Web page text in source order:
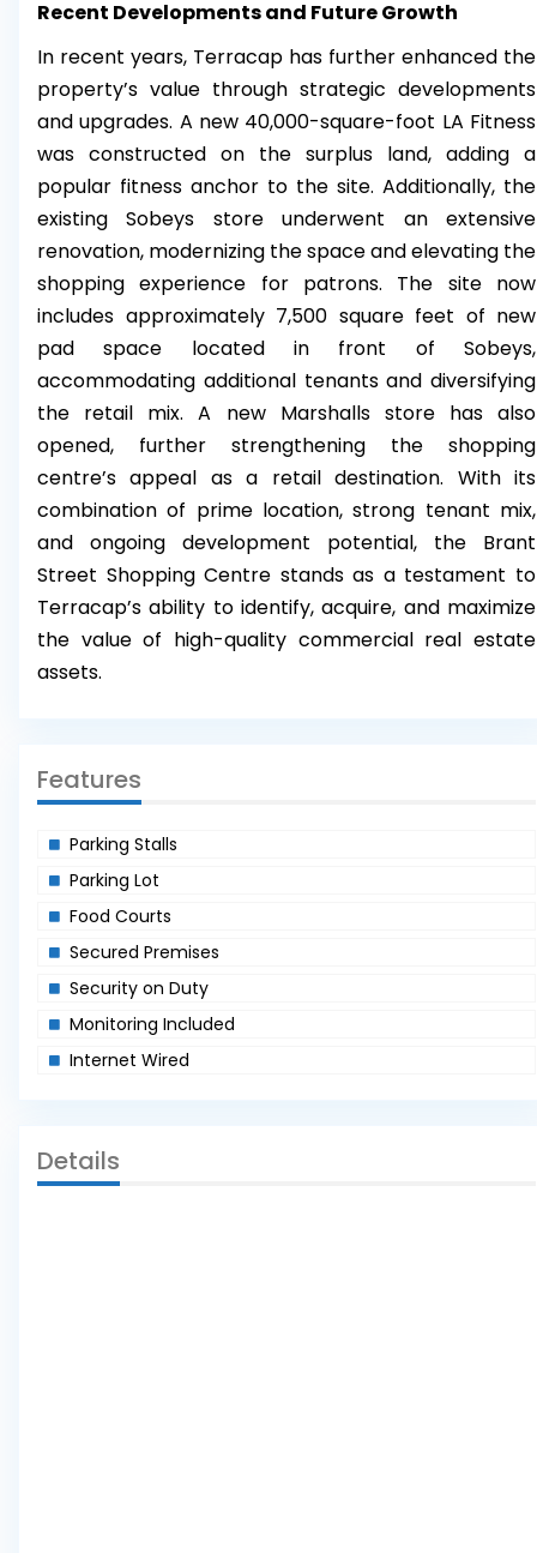
Recent Developments and Future Growth
In recent years, Terracap has further enhanced the
property’s value through strategic developments
and upgrades. A new 40,000-square-foot LA Fitness
was constructed on the surplus land, adding a
popular fitness anchor to the site. Additionally, the
existing Sobeys store underwent an extensive
renovation, modernizing the space and elevating the
shopping experience for patrons. The site now
includes approximately 7,500 square feet of new
pad space located in front of Sobeys,
accommodating additional tenants and diversifying
the retail mix. A new Marshalls store has also
opened, further strengthening the shopping
centre’s appeal as a retail destination. With its
combination of prime location, strong tenant mix,
and ongoing development potential, the Brant
Street Shopping Centre stands as a testament to
Terracap’s ability to identify, acquire, and maximize
the value of high-quality commercial real estate
assets.
Features
Parking Stalls
Parking Lot
Food Courts
Secured Premises
Security on Duty
Monitoring Included
Internet Wired
Details